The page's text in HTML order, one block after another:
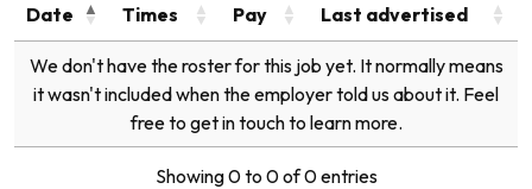
Date
Times Pay Last advertised
We don't have the roster for this job yet. It normally means
it wasn't included when the employer told us about it. Feel
free to get in touch to learn more.
Showing 0 to 0 of 0 entries